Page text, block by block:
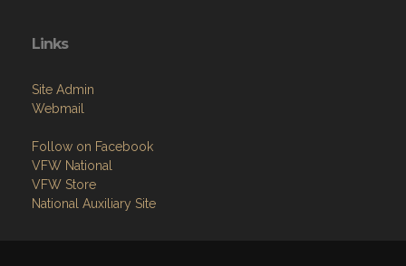
Site Admin
Follow on Facebook
VFW Store
National Auxiliary Site